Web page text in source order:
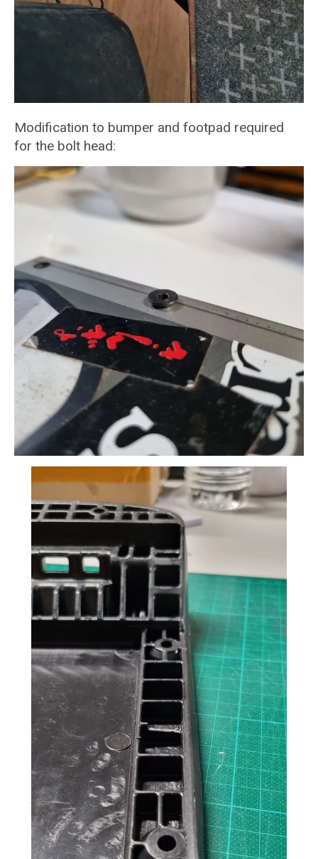
Modification to bumper and footpad required
for the bolt head: